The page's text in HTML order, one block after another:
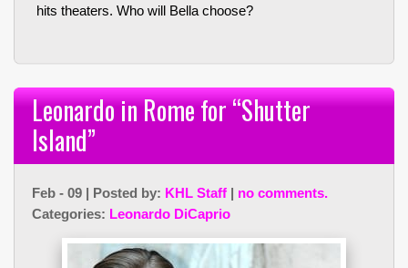
hits theaters. Who will Bella choose?
Leonardo in Rome for “Shutter
Island”
Feb - 09 | Posted by: KHL Staff | no comments.
Categories: Leonardo DiCaprio